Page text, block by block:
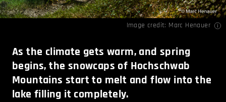
Image credit: Marc Henauer
As the climate gets warm, and spring
begins, the snowcaps of Hochschwab
Mountains start to melt and flow into the
lake filling it completely.